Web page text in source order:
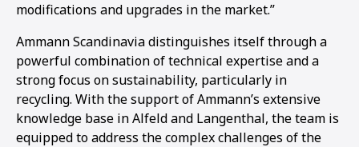
modifications and upgrades in the market.”
Ammann Scandinavia distinguishes itself through a
powerful combination of technical expertise and a
strong focus on sustainability, particularly in
recycling. With the support of Ammann’s extensive
knowledge base in Alfeld and Langenthal, the team is
equipped to address the complex challenges of the